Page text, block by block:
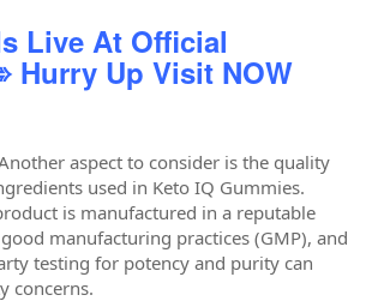
Live At Official
Hurry Up Visit NOW
aspect to consider is the quality
used in Keto IQ Gummies.
is manufactured in a reputable
manufacturing practices (GMP), and
testing for potency and purity can
concerns.